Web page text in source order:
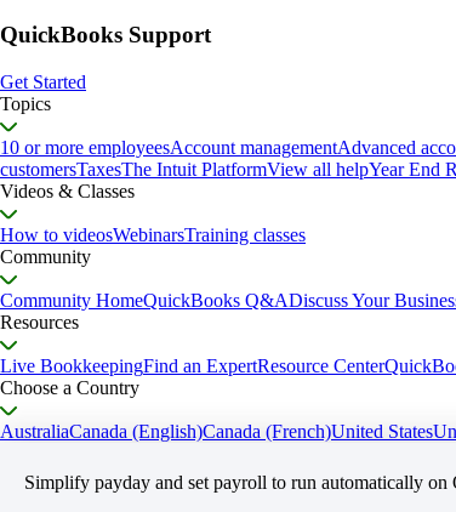
QuickBooks Support
Get Started
Topics
10 or more employeesAccount managementAdvanced
customersTaxesThe Intuit PlatformView all helpYear End
Videos & Classes
How to videosWebinarsTraining classes
Community
Community HomeQuickBooks Q&ADiscuss Your
Resources
Live BookkeepingFind an ExpertResource Center
Choose a Country
AustraliaCanada (English)Canada (French)United States
Simplify payday and set payroll to run automatically on